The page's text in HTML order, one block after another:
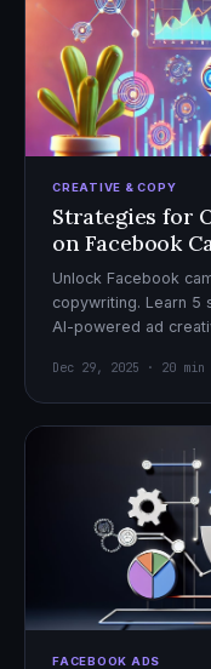
CREATIVE & COPY
Strategies for
on Facebook
Unlock Facebook
copywriting. Learn 5
AI-powered ad
Dec 29, 2025 · 20 min
FACEBOOK ADS